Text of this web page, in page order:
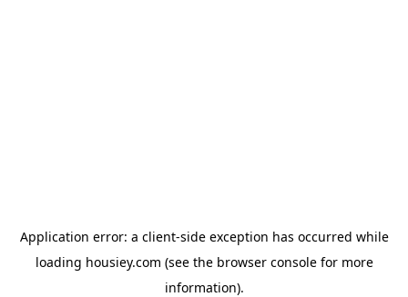
Application error: a client-side exception has occurred while
loading housiey.com (see the browser consolefor more
information).